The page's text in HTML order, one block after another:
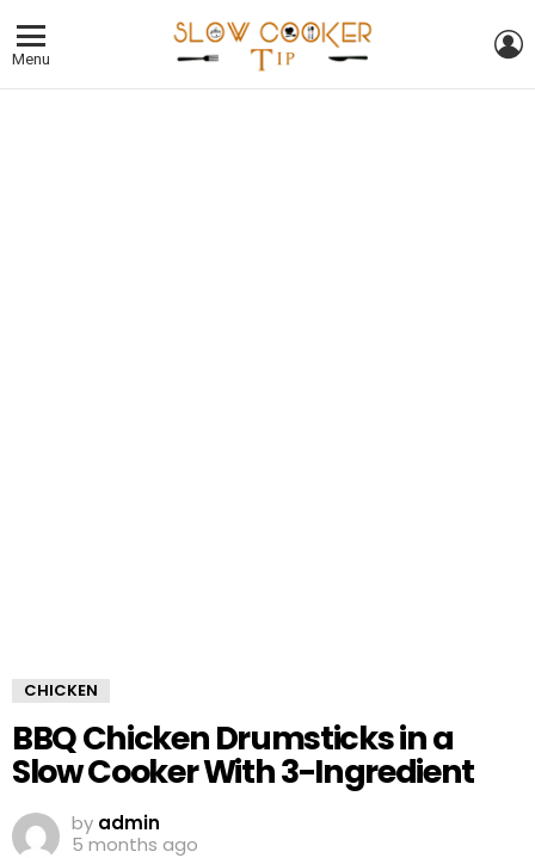
Menu
CHICKEN
BBQ Chicken Drumsticks in a
Slow Cooker With 3-Ingredient
by admin
5 months ago